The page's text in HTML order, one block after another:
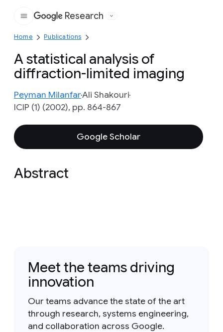
Google
Research
Home Publications
A statistical analysis of
diffraction-limited imaging
Peyman MilanfarAli Shakouri
ICIP (1) (2002), pp. 864-867
Google Scholar
Abstract
Meet the teams driving
innovation
Our teams advance the state of the art
through research, systems engineering,
and collaboration across Google.